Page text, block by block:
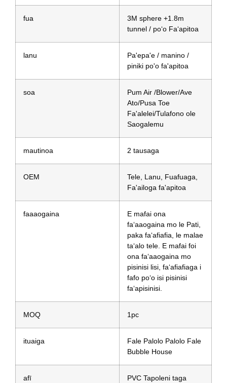
fua
3M sphere +1.8m
tunnel / poʻo Faʻapitoa
lanu
Pa'epa'e / manino /
piniki po'o fa'apitoa
soa
Pum Air /Blower/Ave
Ato/Pusa Toe
Fa'alelei/Tulafono ole
Saogalemu
mautinoa 2 tausaga
OEM
Tele, Lanu, Fuafuaga,
Fa'ailoga fa'apitoa
faaaogaina
E mafai ona
faʻaaogaina mo le Pati,
paka faʻafiafia, le malae
taʻalo tele. E mafai foi
ona faʻaaogaina mo
pisinisi lisi, faʻafiafiaga i
fafo poʻo isi pisinisi
faʻapisinisi.
MOQ 1pc
ituaiga
Fale Palolo Palolo Fale
Bubble House
afī PVC Tapoleni taga